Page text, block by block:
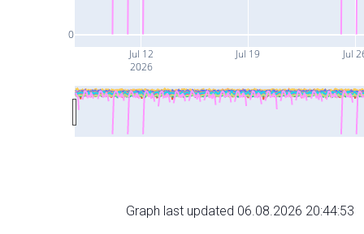
Jul 12
2026
Jul 19 Jul
0
Graph last updated 06.08.2026 20:44:53